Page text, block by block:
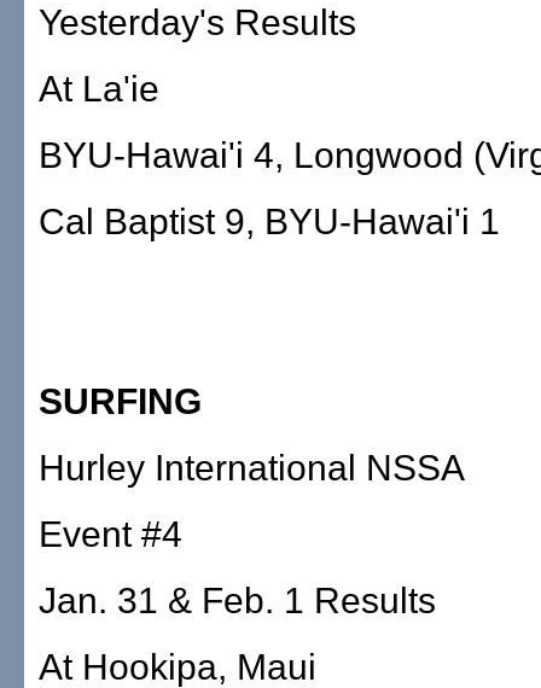
Yesterday's Results
At La'ie
BYU-Hawai'i 4, Longwood
Cal Baptist 9, BYU-Hawai'i 1
SURFING
Hurley International NSSA
Event #4
Jan. 31 & Feb. 1 Results
At Hookipa, Maui